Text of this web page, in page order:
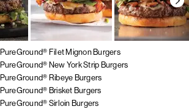
Filet Mignon Burgers
New York Strip Burgers
Ribeye Burgers
Brisket Burgers
Sirloin Burgers